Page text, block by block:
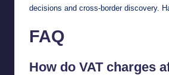
decisions and cross-border discovery.
FAQ
How do VAT charges